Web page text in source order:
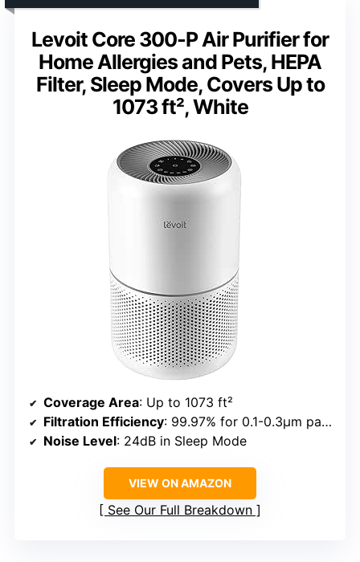
Levoit Core 300-P Air Purifier for
Home Allergies and Pets, HEPA
Filter, Sleep Mode, Covers Up to
1073 ft², White
Coverage Area: Up to 1073 ft²
Filtration Efficiency: 99.97% for 0.1-0.3μm particles
Noise Level: 24dB in Sleep Mode
VIEW ON AMAZON
See Our Full Breakdown